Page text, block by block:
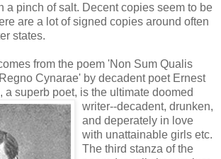
a pinch of salt. Decent copies seem to be
are a lot of signed copies around often
states.
from the poem 'Non Sum Qualis
Cynarae' by decadent poet Ernest
a superb poet, is the ultimate doomed
writer--decadent, drunken,
and deperately in love
with unattainable girls etc.
The third stanza of the